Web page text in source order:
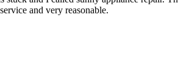
and very reasonable.